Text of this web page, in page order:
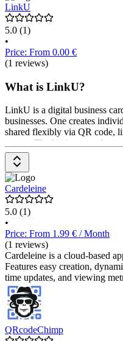
LinkU
5.0 (1)
•
Price: From 0.00 €
(1 reviews)
What is LinkU?
LinkU is a digital business
businesses. One creates
shared flexibly via QR code,
screen. The business cards
hosted in Germany.
and CI templates. Pricing is
provider.
Cardeleine
5.0 (1)
•
Price: From 1.99 € / Month
(1 reviews)
Cardeleine is a cloud-based
Features easy creation,
time updates, and viewing
QRcodeChimp